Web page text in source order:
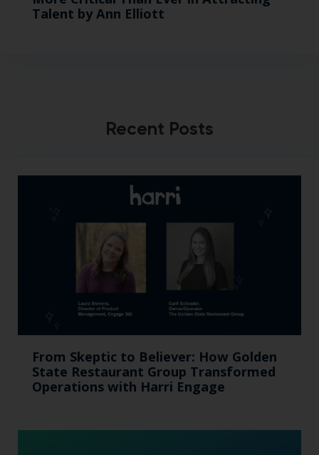
Talent by Ann Elliott
Recent Posts
From Skeptic to Believer: How Golden
State Restaurant Group Transformed
Operations with Harri Engage​